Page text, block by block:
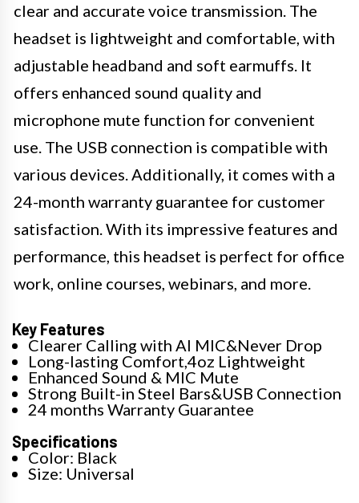
clear and accurate voice transmission. The
headset is lightweight and comfortable, with
adjustable headband and soft earmuffs. It
offers enhanced sound quality and
microphone mute function for convenient
use. The USB connection is compatible with
various devices. Additionally, it comes with a
24-month warranty guarantee for customer
satisfaction. With its impressive features and
performance, this headset is perfect for office
work, online courses, webinars, and more.
Key Features
Clearer Calling with AI MIC&Never Drop
Long-lasting Comfort,4oz Lightweight
Enhanced Sound & MIC Mute
Strong Built-in Steel Bars&USB Connection
24 months Warranty Guarantee
Specifications
Color: Black
Size: Universal